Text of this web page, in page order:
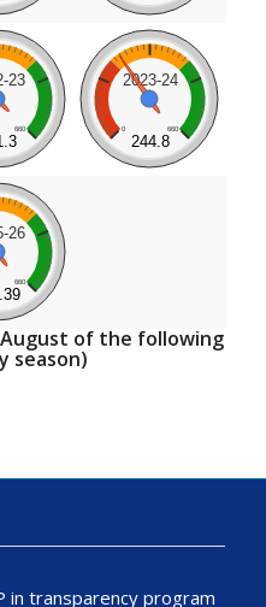
23
660
2023-24
0 660
244.8
26
660
of the following
season)
in transparency program